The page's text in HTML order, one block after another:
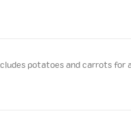
potatoes and carrots for